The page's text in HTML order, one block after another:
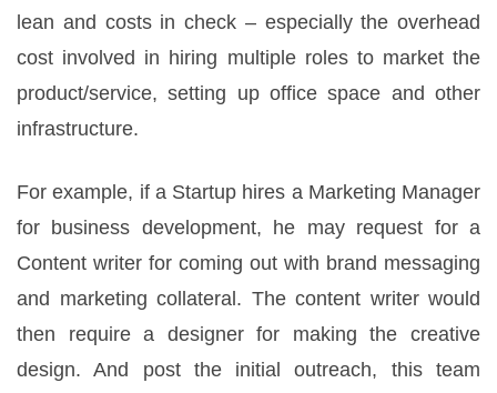
lean and costs in check – especially the overhead
cost involved in hiring multiple roles to market the
product/service, setting up office space and other
infrastructure.
For example, if a Startup hires a Marketing Manager
for business development, he may request for a
Content writer for coming out with brand messaging
and marketing collateral. The content writer would
then require a designer for making the creative
design. And post the initial outreach, this team